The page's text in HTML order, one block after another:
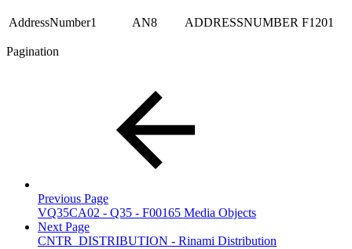
AddressNumber1 AN8 ADDRESSNUMBER F1201
Pagination
Previous Page
VQ35CA02 - Q35 - F00165 Media Objects
Next Page
CNTR_DISTRIBUTION - Rinami Distribution